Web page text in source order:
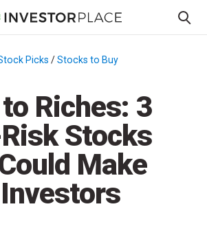
Picks /Stocks to Buy
Riches: 3
Stocks
Make